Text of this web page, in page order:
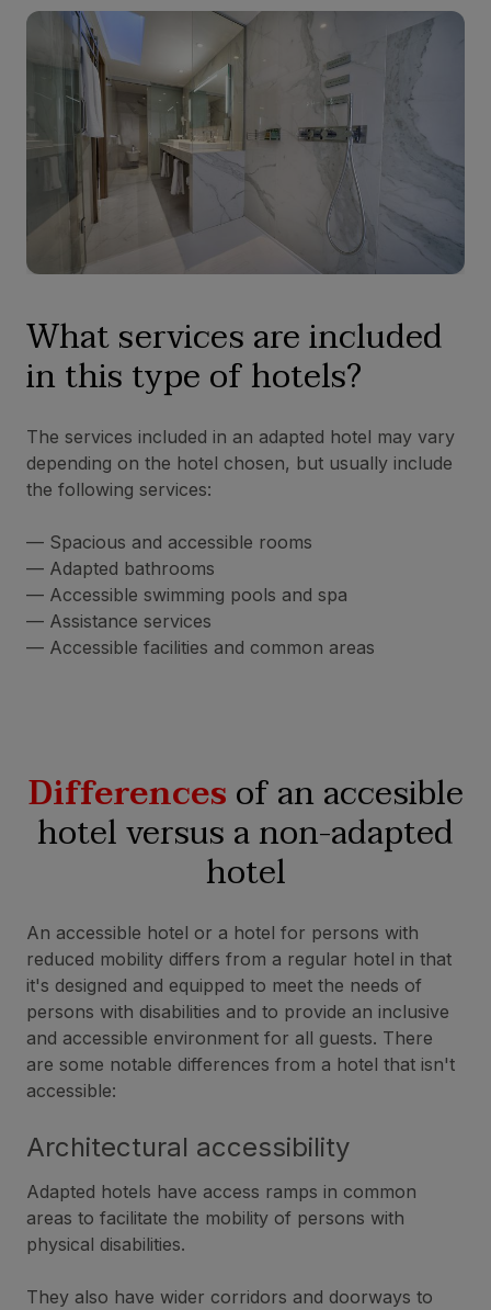
What services are included
in this type of hotels?
The services included in an adapted hotel may vary
depending on the hotel chosen, but usually include
the following services:
— Spacious and accessible rooms
— Adapted bathrooms
— Accessible swimming pools and spa
— Assistance services
— Accessible facilities and common areas
Differencesof an accesible
hotel versus a non-adapted
hotel
An accessible hotel or a hotel for persons with
reduced mobility differs from a regular hotel in that
it's designed and equipped to meet the needs of
persons with disabilities and to provide an inclusive
and accessible environment for all guests. There
are some notable differences from a hotel that isn't
accessible:
Architectural accessibility
Adapted hotels have access ramps in common
areas to facilitate the mobility of persons with
physical disabilities.
They also have wider corridors and doorways to